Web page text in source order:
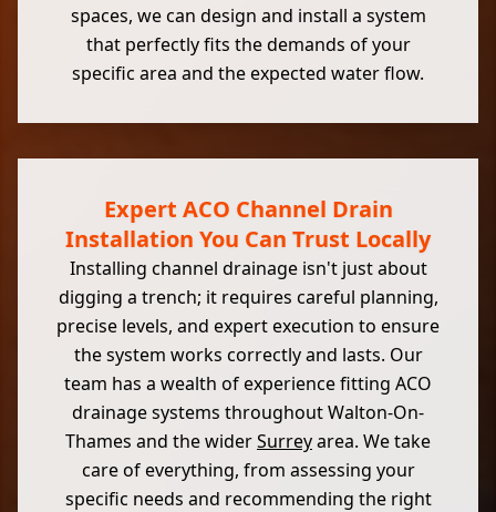
spaces, we can design and install a system
that perfectly fits the demands of your
specific area and the expected water flow.
Expert ACO Channel Drain
Installation You Can Trust Locally
Installing channel drainage isn't just about
digging a trench; it requires careful planning,
precise levels, and expert execution to ensure
the system works correctly and lasts. Our
team has a wealth of experience fitting ACO
drainage systems throughout Walton-On-
Thames and the widerSurreyarea. We take
care of everything, from assessing your
specific needs and recommending the right